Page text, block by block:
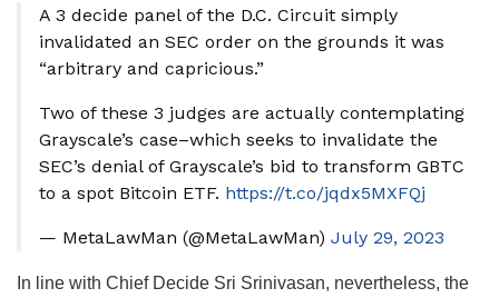
A 3 decide panel of the D.C. Circuit simply
invalidated an SEC order on the grounds it was
“arbitrary and capricious.”
Two of these 3 judges are actually contemplating
Grayscale’s case–which seeks to invalidate the
SEC’s denial of Grayscale’s bid to transform GBTC
to a spot Bitcoin ETF. https://t.co/jqdx5MXFQj
— MetaLawMan (@MetaLawMan) July 29, 2023
In line with Chief Decide Sri Srinivasan, nevertheless, the